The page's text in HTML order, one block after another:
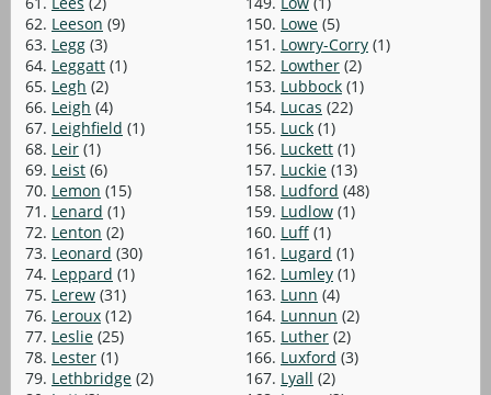
62. Leeson (9)
63. Legg (3)
64. Leggatt (1)
65. Legh (2)
66. Leigh (4)
67. Leighfield (1)
68. Leir (1)
69. Leist (6)
70. Lemon (15)
71. Lenard (1)
72. Lenton (2)
73. Leonard (30)
74. Leppard (1)
75. Lerew (31)
76. Leroux (12)
77. Leslie (25)
78. Lester (1)
79. Lethbridge (2)
150. Lowe (5)
151. Lowry-Corry (1)
152. Lowther (2)
153. Lubbock (1)
154. Lucas (22)
155. Luck (1)
156. Luckett (1)
157. Luckie (13)
158. Ludford (48)
159. Ludlow (1)
160. Luff (1)
161. Lugard (1)
162. Lumley (1)
163. Lunn (4)
164. Lunnun (2)
165. Luther (2)
166. Luxford (3)
167. Lyall (2)